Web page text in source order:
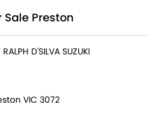
Sale Preston
D'SILVA SUZUKI
VIC 3072